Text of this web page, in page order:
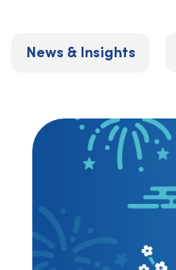
News & Insights